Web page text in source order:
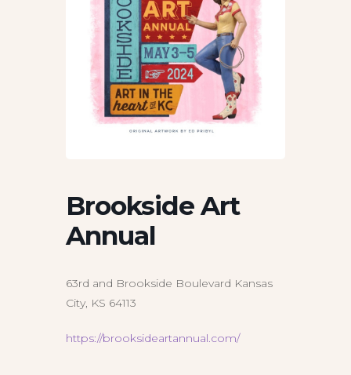
Brookside Art
Annual
63rd and Brookside Boulevard Kansas
City, KS 64113
https://brooksideartannual.com/